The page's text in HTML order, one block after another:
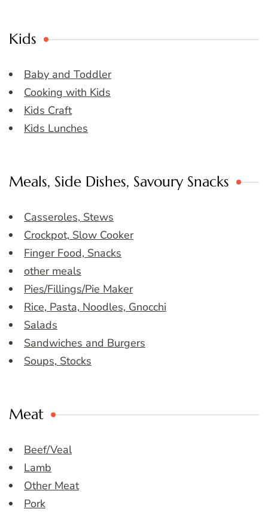
Kids
Baby and Toddler
Cooking with Kids
Kids Craft
Kids Lunches
Meals, Side Dishes, Savoury Snacks
Casseroles, Stews
Crockpot, Slow Cooker
Finger Food, Snacks
other meals
Pies/Fillings/Pie Maker
Rice, Pasta, Noodles, Gnocchi
Salads
Sandwiches and Burgers
Soups, Stocks
Meat
Beef/Veal
Lamb
Other Meat
Pork